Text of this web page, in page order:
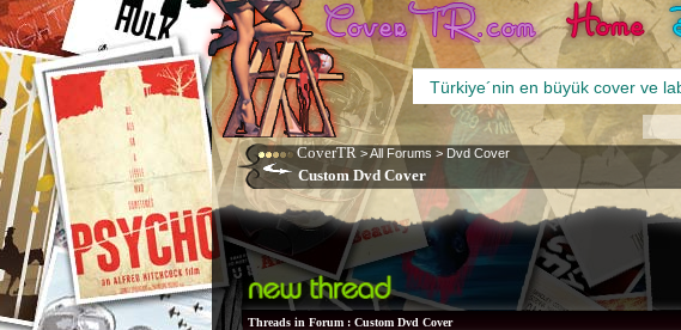
CoverTR >All Forums > Dvd Cover
Custom Dvd Cover
Threads in Forum : Custom Dvd Cover